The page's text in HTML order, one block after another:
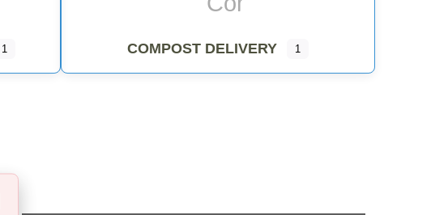
1 COMPOST DELIVERY 1